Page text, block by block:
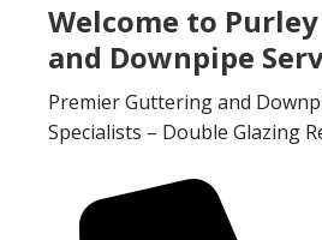
Welcome to
and Downpipe
Premier Guttering and
Specialists – Double Glazing